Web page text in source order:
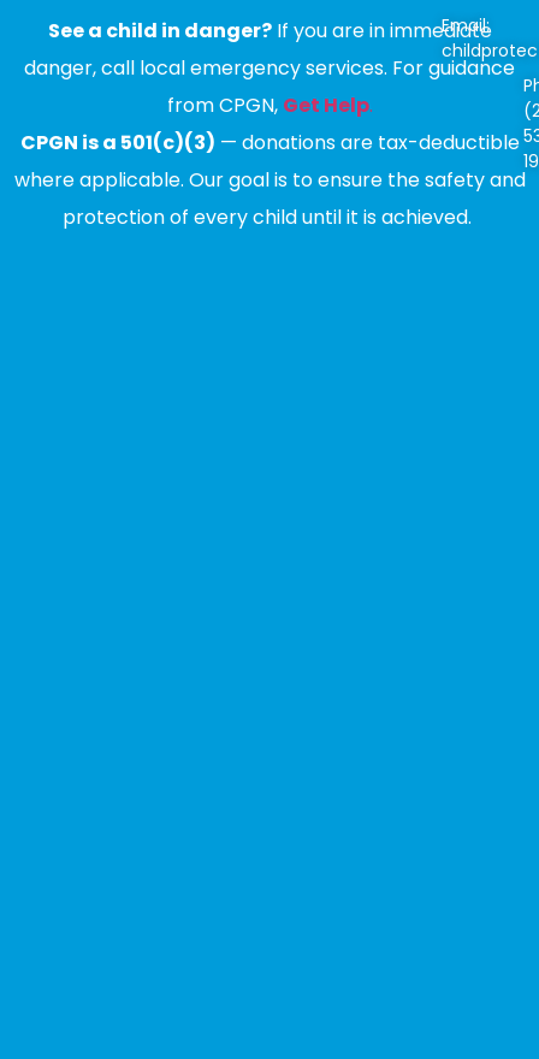
See a child in danger?If you are in immediate
danger, call local emergency services. For guidance
from CPGN, Get Help.
CPGN is a 501(c)(3) — donations are tax-deductible
where applicable. Our goal is to ensure the safety and
protection of every child until it is achieved.
Email: